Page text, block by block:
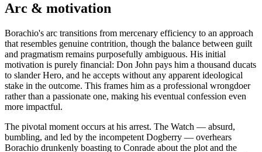
Arc & motivation
Borachio's arc transitions from mercenary efficiency to an approach
that resembles genuine contrition, though the balance between guilt
and pragmatism remains purposefully ambiguous. His initial
motivation is purely financial: Don John pays him a thousand ducats
to slander Hero, and he accepts without any apparent ideological
stake in the outcome. This frames him as a professional wrongdoer
rather than a passionate one, making his eventual confession even
more impactful.
The pivotal moment occurs at his arrest. The Watch — absurd,
bumbling, and led by the incompetent Dogberry — overhears
Borachio drunkenly boasting to Conrade about the plot and the